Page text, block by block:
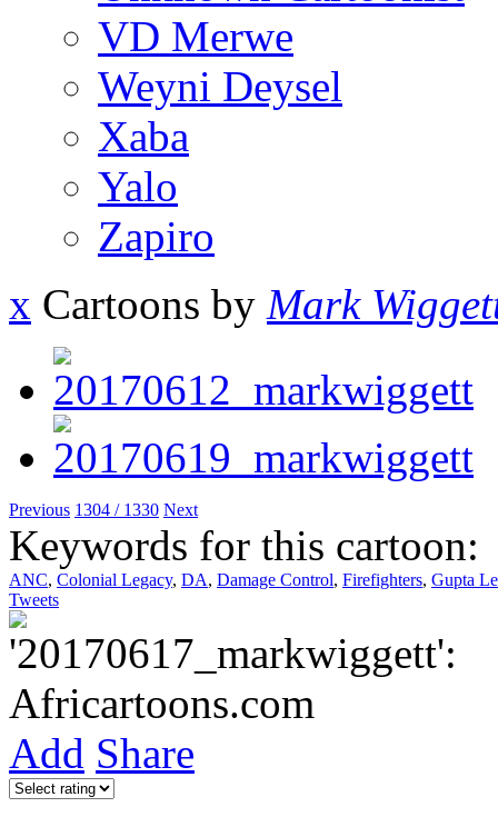
VD Merwe
Weyni Deysel
Xaba
Yalo
Zapiro
x Cartoons by Mark
Previous 1304 / 1330 Next
Keywords for this cartoon:
ANC, Colonial Legacy, DA, Damage Control, Firefighters, Gupta
Tweets
Add Share